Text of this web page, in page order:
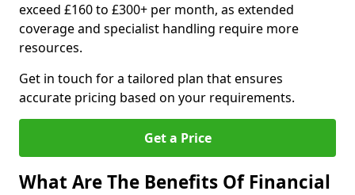
exceed £160 to £300+ per month, as extended
coverage and specialist handling require more
resources.
Get in touch for a tailored plan that ensures
accurate pricing based on your requirements.
Get a Price
What Are The Benefits Of Financial